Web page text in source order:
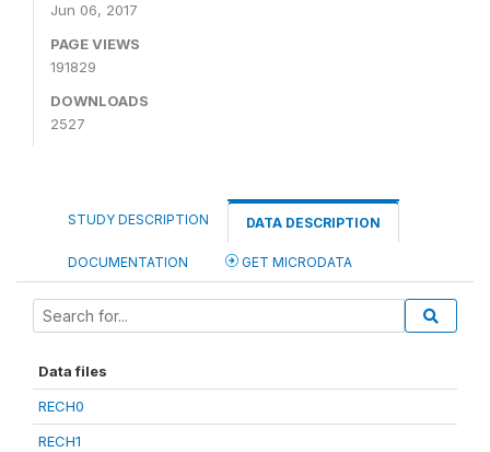
Jun 06, 2017
PAGE VIEWS
191829
DOWNLOADS
2527
STUDY DESCRIPTION DATA DESCRIPTION
DOCUMENTATION GET MICRODATA
Data files
RECH0
RECH1